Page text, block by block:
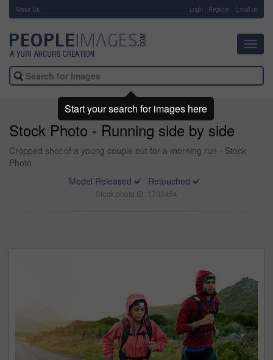
About Us Login Register Email us
Stock Photo - Running side by side
Cropped shot of a young couple out for a morning run - Stock
Photo
Model Released
Retouched
Stock photo ID: 1703464
Start your search for images here